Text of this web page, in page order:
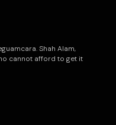
Shah Alam,
cannot afford to get it